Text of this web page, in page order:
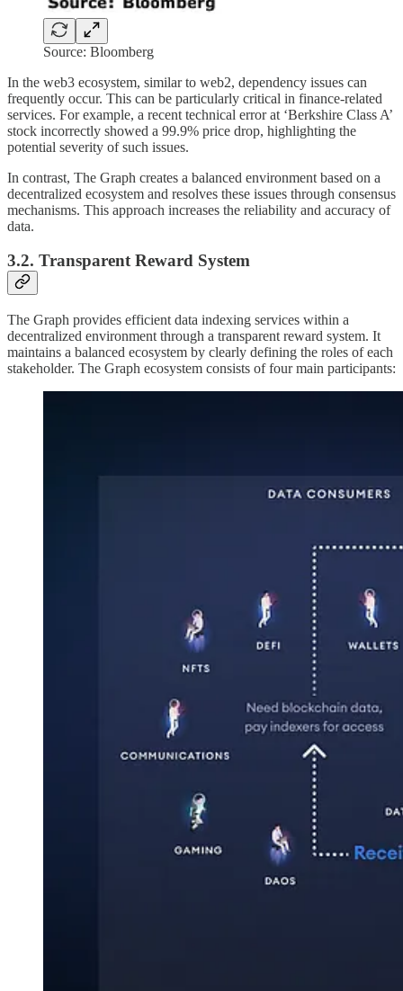
Source: Bloomberg
In the web3 ecosystem, similar to web2, dependency issues can
frequently occur. This can be particularly critical in finance-related
services. For example, a recent technical error at ‘Berkshire Class A’
stock incorrectly showed a 99.9% price drop, highlighting the
potential severity of such issues.
In contrast, The Graph creates a balanced environment based on a
decentralized ecosystem and resolves these issues through consensus
mechanisms. This approach increases the reliability and accuracy of
data.
3.2. Transparent Reward System
The Graph provides efficient data indexing services within a
decentralized environment through a transparent reward system. It
maintains a balanced ecosystem by clearly defining the roles of each
stakeholder. The Graph ecosystem consists of four main participants: